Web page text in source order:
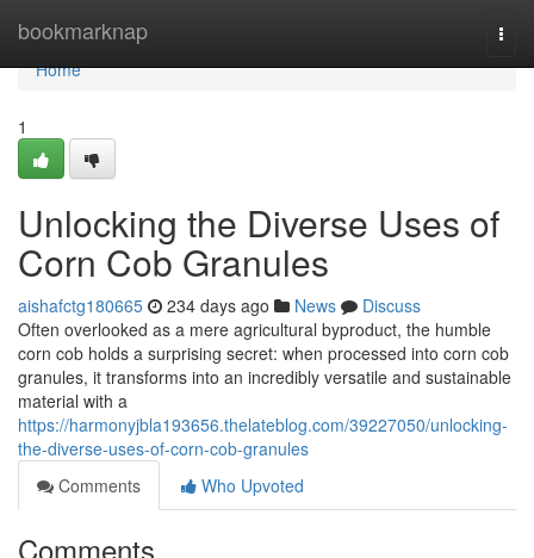
bookmarknap
Home
Home
1
Unlocking the Diverse Uses of
Corn Cob Granules
aishafctg180665 234 days ago News
Discuss
Often overlooked as a mere agricultural byproduct, the humble
corn cob holds a surprising secret: when processed into corn cob
granules, it transforms into an incredibly versatile and sustainable
material with a
https://harmonyjbla193656.thelateblog.com/39227050/unlocking-
the-diverse-uses-of-corn-cob-granules
Comments
Who Upvoted
Comments